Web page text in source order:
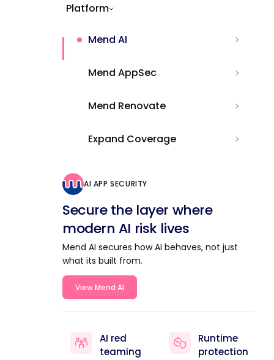
Platform
Mend AI
Mend AppSec
Mend Renovate
Expand Coverage
AI APP SECURITY
Secure the layer where
modern AI risk lives
Mend AI secures how AI behaves, not just
what its built from.
View Mend AI
AI red
teaming
Runtime
protection